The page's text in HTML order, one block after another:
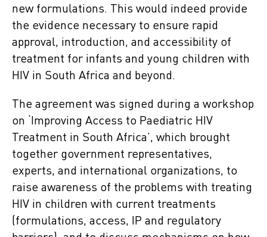
new formulations. This would indeed provide
the evidence necessary to ensure rapid
approval, introduction, and accessibility of
treatment for infants and young children with
HIV in South Africa and beyond.
The agreement was signed during a workshop
on ‘Improving Access to Paediatric HIV
Treatment in South Africa’, which brought
together government representatives,
experts, and international organizations, to
raise awareness of the problems with treating
HIV in children with current treatments
(formulations, access, IP and regulatory